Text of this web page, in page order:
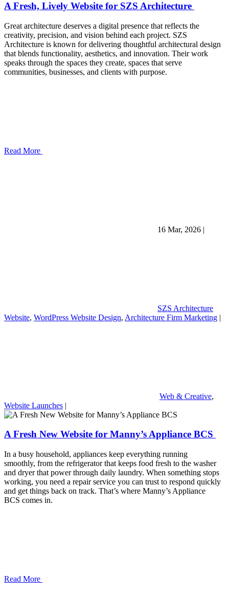
A Fresh, Lively Website for SZS Architecture
Great architecture deserves a digital presence that reflects the
creativity, precision, and vision behind each project. SZS
Architecture is known for delivering thoughtful architectural design
that blends functionality, aesthetics, and innovation. Their work
speaks through the spaces they create, spaces that serve
communities, businesses, and clients with purpose.
Read More
16 Mar, 2026 |
SZS Architecture
Website, WordPress Website Design, Architecture Firm Marketing |
Web & Creative,
Website Launches |
A Fresh New Website for Manny’s Appliance BCS
In a busy household, appliances keep everything running
smoothly, from the refrigerator that keeps food fresh to the washer
and dryer that power through daily laundry. When something stops
working, you need a repair service you can trust to respond quickly
and get things back on track. That’s where Manny’s Appliance
BCS comes in.
Read More